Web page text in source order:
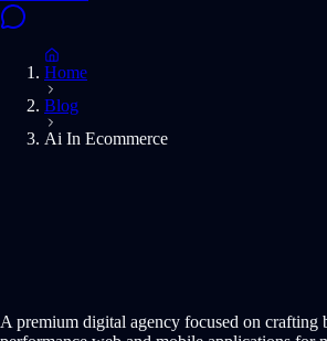
Home
Blog
Ai In Ecommerce
A premium digital agency focused on crafting